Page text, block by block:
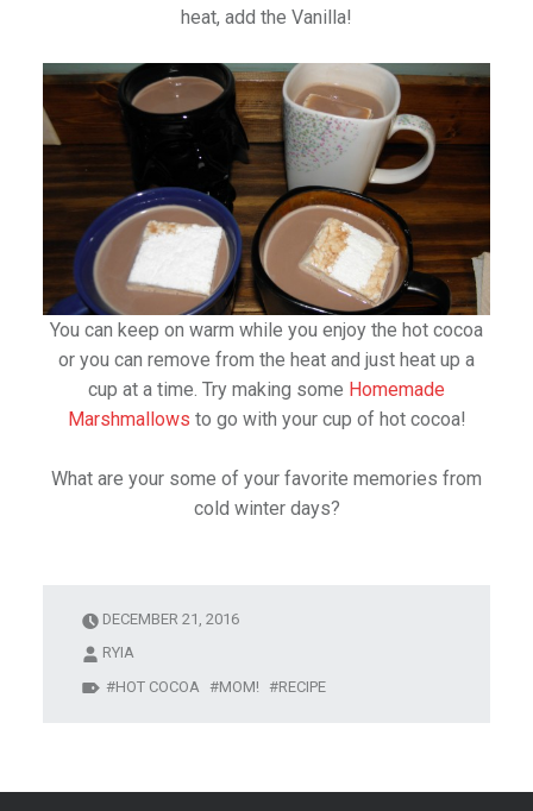
heat, add the Vanilla!
You can keep on warm while you enjoy the hot cocoa
or you can remove from the heat and just heat up a
cup at a time. Try making some Homemade
Marshmallows to go with your cup of hot cocoa!
What are your some of your favorite memories from
cold winter days?
DECEMBER 21, 2016
RYIA
HOT COCOA
MOM! RECIPE